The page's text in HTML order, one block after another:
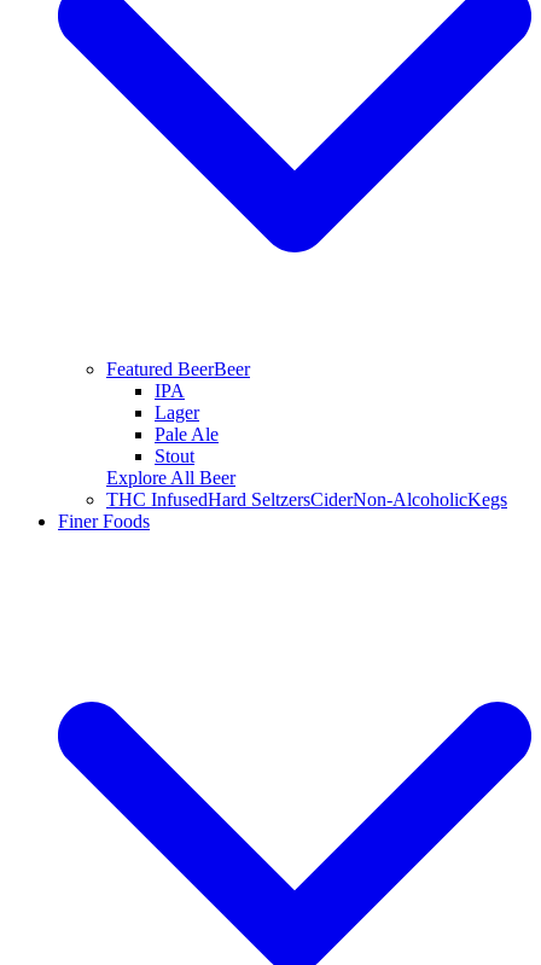
Featured BeerBeer
IPA
Lager
Pale Ale
Stout
Explore All Beer
THC InfusedHard SeltzersCiderNon-AlcoholicKegs
Finer Foods